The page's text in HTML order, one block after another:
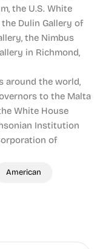
the U.S. White
the Dulin Gallery of
the Nimbus
in Richmond,
around the world,
to the Malta
White House
Institution
of
American